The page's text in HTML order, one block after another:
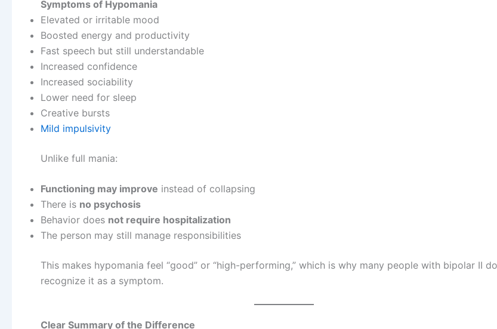
Symptoms of Hypomania
Elevated or irritable mood
Boosted energy and productivity
Fast speech but still understandable
Increased confidence
Increased sociability
Lower need for sleep
Creative bursts
Mild impulsivity
Unlike full mania:
Functioning may improve instead of collapsing
There is no psychosis
Behavior does not require hospitalization
The person may still manage responsibilities
This makes hypomania feel “good” or “high-performing,” which is why many people with bipolar II
recognize it as a symptom.
Clear Summary of the Difference